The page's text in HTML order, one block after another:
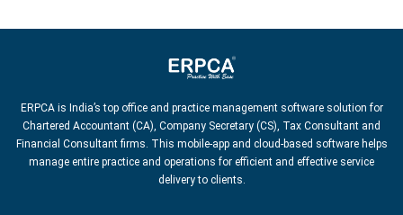
ERPCA is India’s top office and practice management software solution for
Chartered Accountant (CA), Company Secretary (CS), Tax Consultant and
Financial Consultant firms. This mobile-app and cloud-based software helps
manage entire practice and operations for efficient and effective service
delivery to clients.